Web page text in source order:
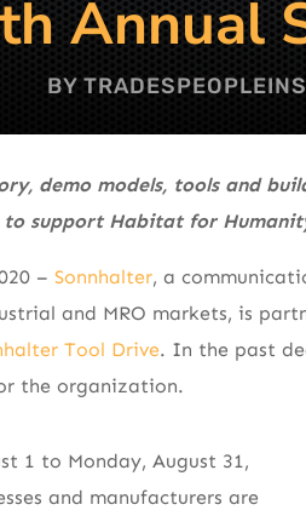
Annual
BY
demo models, tools and
to support Habitat for
– Sonnhalter, a
and MRO markets, is
Tool Drive. In the past
the organization.
1 to Monday, August 31,
and manufacturers are